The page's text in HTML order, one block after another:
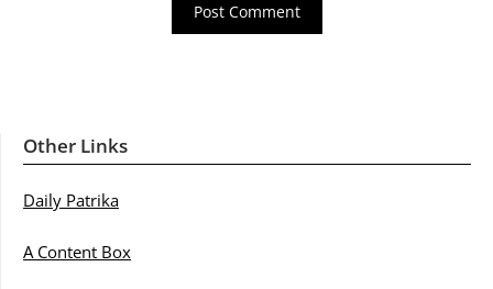
Other Links
Daily Patrika
A Content Box